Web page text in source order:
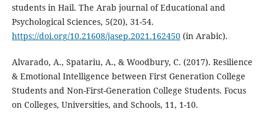
students in Hail. The Arab journal of Educational and
Psychological Sciences, 5(20), 31-54.
https://doi.org/10.21608/jasep.2021.162450(in Arabic).
Alvarado, A., Spatariu, A., & Woodbury, C. (2017). Resilience
& Emotional Intelligence between First Generation College
Students and Non-First-Generation College Students. Focus
on Colleges, Universities, and Schools, 11, 1-10.